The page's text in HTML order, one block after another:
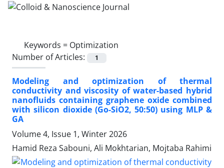
Keywords = Optimization
Number of Articles:
1
Modeling and optimization of thermal
conductivity and viscosity of water-based hybrid
nanofluids containing graphene oxide combined
with silicon dioxide (Go-SiO2, 50:50) using MLP &
GA
Volume 4, Issue 1, Winter 2026
Hamid Reza Sabouni, Ali Mokhtarian, Mojtaba Rahimi